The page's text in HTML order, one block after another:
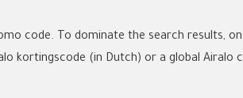
code. To dominate the search results,
kortingscode (in Dutch) or a global Airalo